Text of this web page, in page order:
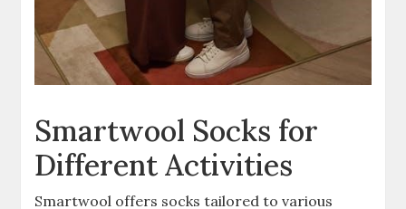
Smartwool Socks for
Different Activities
Smartwool offers socks tailored to various